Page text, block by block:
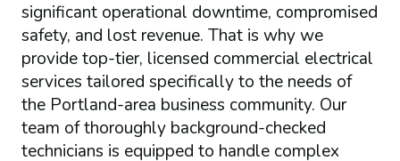
significant operational downtime, compromised
safety, and lost revenue. That is why we
provide top-tier, licensed commercial electrical
services tailored specifically to the needs of
the Portland-area business community. Our
team of thoroughly background-checked
technicians is equipped to handle complex